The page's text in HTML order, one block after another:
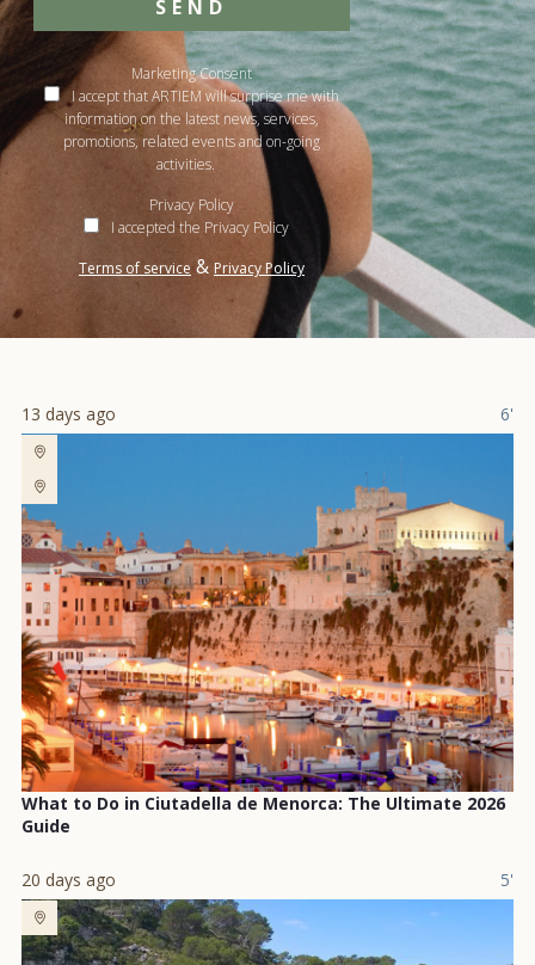
SEND
Marketing Consent
I accept that ARTIEM will surprise me with
information on the latest news, services,
promotions, related events and on-going
activities.
Privacy Policy
I accepted the Privacy Policy
Terms of service & Privacy Policy
13 days ago 6'
What to Do in Ciutadella de Menorca: The Ultimate 2026
Guide
20 days ago 5'